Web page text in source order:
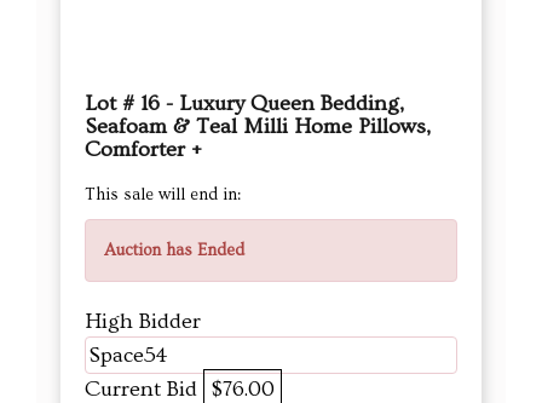
Lot # 16 - Luxury Queen Bedding,
Seafoam & Teal Milli Home Pillows,
Comforter +
This sale will end in:
Auction has Ended
High Bidder
Space54
Current Bid $76.00